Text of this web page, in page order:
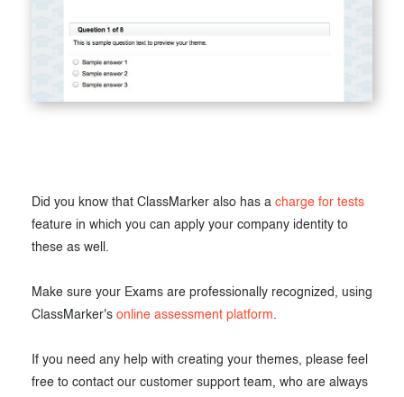
Did you know that ClassMarker also has a charge for tests
feature in which you can apply your company identity to
these as well.
Make sure your Exams are professionally recognized, using
ClassMarker's online assessment platform
If you need any help with creating your themes, please feel
free to contact our customer support team, who are always